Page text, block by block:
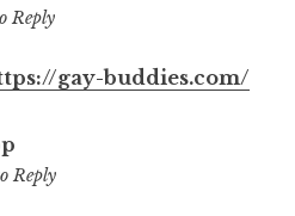
Reply
gay-buddies.com/
Reply